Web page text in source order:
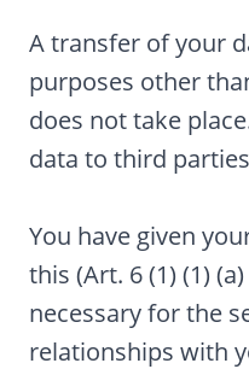
A transfer of your
purposes other
does not take
data to third
You have given
this (Art. 6 (1) (1)
necessary for the
relationships with